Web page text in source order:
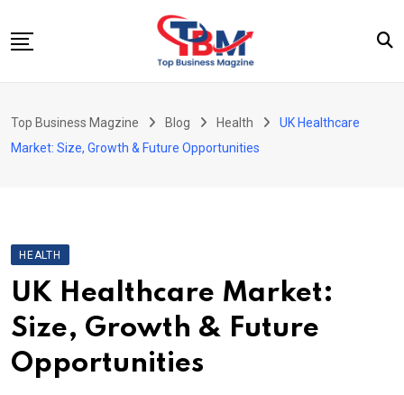
to
Business
Health
News
Tech
Travel
Top Business Magzine Blog Health
UK Healthcare
Market: Size, Growth & Future Opportunities
HEALTH
UK Healthcare Market:
Size, Growth & Future
Opportunities